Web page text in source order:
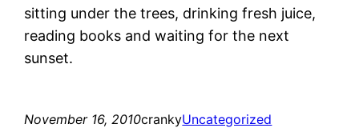
sitting under the trees, drinking fresh juice,
reading books and waiting for the next
sunset.
November 16, 2010crankyUncategorized